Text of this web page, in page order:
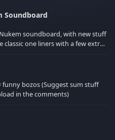
Soundboard
soundboard, with new stuff
funny bozos (Suggest sum stuff
in the comments)